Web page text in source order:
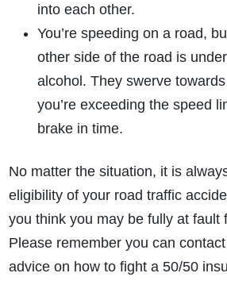
into each other.
You’re speeding on a road,
other side of the road is
alcohol. They swerve
you’re exceeding the speed
brake in time.
No matter the situation, it is
eligibility of your road traffic
you think you may be fully at fault
Please remember you can
advice on how to fight a 50/50